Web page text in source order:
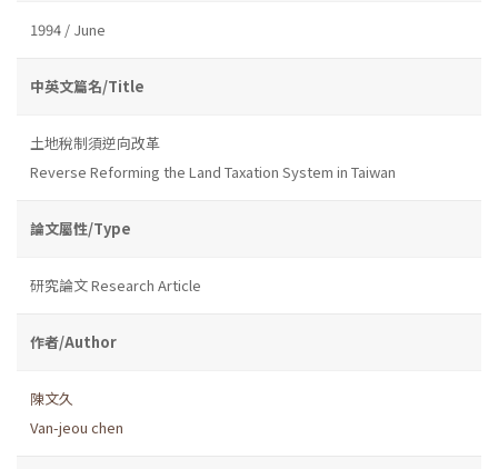
1994 / June
中英文篇名/Title
土地稅制須逆向改革
Reverse Reforming the Land Taxation System in Taiwan
論文屬性/Type
研究論文 Research Article
作者/Author
陳文久
Van-jeou chen